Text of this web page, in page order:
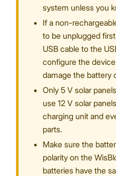
system unless you
If a non-
to be unplugged
USB cable to the
configure the
damage the battery
Only 5 V solar
use 12 V solar
charging unit and
parts.
Make sure the
polarity on the
batteries have the